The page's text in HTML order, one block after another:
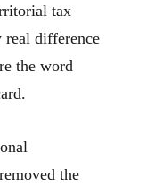
tax
real difference
the word
the